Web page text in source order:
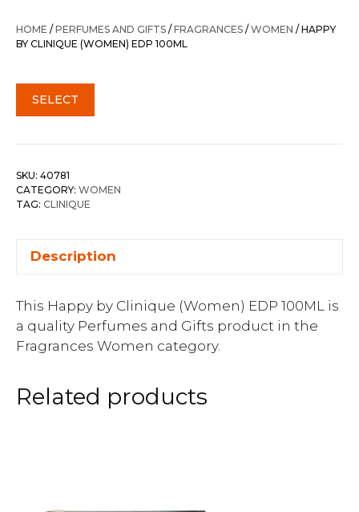
HOME /PERFUMES AND GIFTS /FRAGRANCES /WOMEN / HAPPY
BY CLINIQUE (WOMEN) EDP 100ML
SELECT
SKU: 40781
CATEGORY: WOMEN
TAG: CLINIQUE
Description
This Happy by Clinique (Women) EDP 100ML is
a quality Perfumes and Gifts product in the
Fragrances Women category.
Related products